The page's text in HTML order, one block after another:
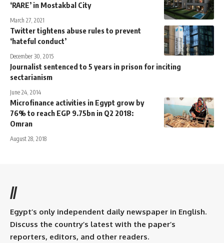
‘RARE’ in Mostakbal City
March 27, 2021
Twitter tightens abuse rules to prevent
‘hateful conduct’
December 30, 2015
Journalist sentenced to 5 years in prison for inciting
sectarianism
June 24, 2014
Microfinance activities in Egypt grow by
76% to reach EGP 9.75bn in Q2 2018:
Omran
August 28, 2018
//
Egypt’s only independent daily newspaper in English.
Discuss the country’s latest with the paper’s
reporters, editors, and other readers.